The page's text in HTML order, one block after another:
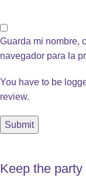
Guarda mi nombre,
navegador para la
You have to be
review.
Keep the party